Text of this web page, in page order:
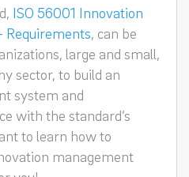
ISO 56001 Innovation
Requirements, can be
large and small,
sector, to build an
system and
with the standard’s
to learn how to
management